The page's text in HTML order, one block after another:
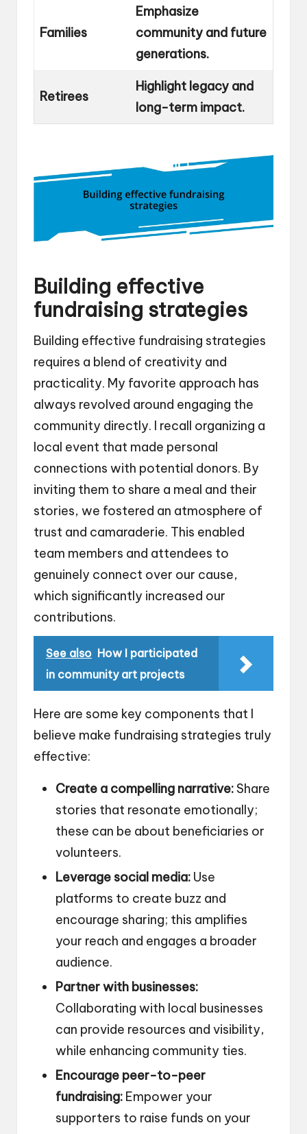
Families
Emphasize
community and future
generations.
Retirees
Highlight legacy and
long-term impact.
Building effective
fundraising strategies
Building effective fundraising strategies
requires a blend of creativity and
practicality. My favorite approach has
always revolved around engaging the
community directly. I recall organizing a
local event that made personal
connections with potential donors. By
inviting them to share a meal and their
stories, we fostered an atmosphere of
trust and camaraderie. This enabled
team members and attendees to
genuinely connect over our cause,
which significantly increased our
contributions.
See also How I participated
in community art projects
Here are some key components that I
believe make fundraising strategies truly
effective:
Create a compelling narrative:Share
stories that resonate emotionally;
these can be about beneficiaries or
volunteers.
Leverage social media: Use
platforms to create buzz and
encourage sharing; this amplifies
your reach and engages a broader
audience.
Partner with businesses:
Collaborating with local businesses
can provide resources and visibility,
while enhancing community ties.
Encourage peer-to-peer
fundraising: Empower your
supporters to raise funds on your